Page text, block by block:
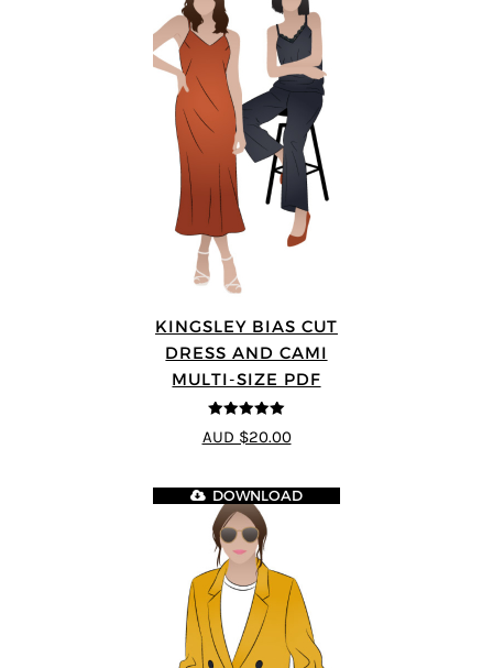
KINGSLEY BIAS CUT
DRESS AND CAMI
MULTI-SIZE PDF
5out of 5
AUD $20.00
DOWNLOAD